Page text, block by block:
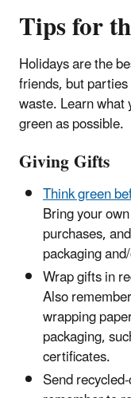
Tips for
Holidays are the
friends, but
waste. Learn what
green as possible.
Giving Gifts
Think green
Bring your
purchases,
packaging
Wrap gifts in
Also
wrapping
packaging,
certificates.
Send